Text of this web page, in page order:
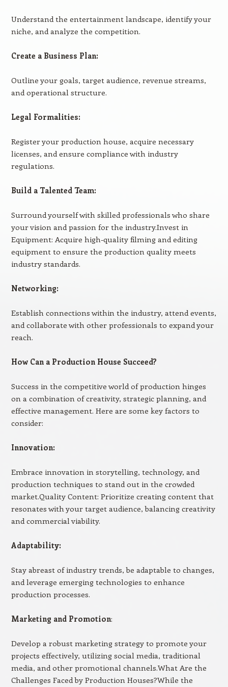
Understand the entertainment landscape, identify your
niche, and analyze the competition.
Create a Business Plan:
Outline your goals, target audience, revenue streams,
and operational structure.
Legal Formalities:
Register your production house, acquire necessary
licenses, and ensure compliance with industry
regulations.
Build a Talented Team:
Surround yourself with skilled professionals who share
your vision and passion for the industry.Invest in
Equipment: Acquire high-quality filming and editing
equipment to ensure the production quality meets
industry standards.
Networking:
Establish connections within the industry, attend events,
and collaborate with other professionals to expand your
reach.
How Can a Production House Succeed?
Success in the competitive world of production hinges
on a combination of creativity, strategic planning, and
effective management. Here are some key factors to
consider:
Innovation:
Embrace innovation in storytelling, technology, and
production techniques to stand out in the crowded
market.Quality Content: Prioritize creating content that
resonates with your target audience, balancing creativity
and commercial viability.
Adaptability:
Stay abreast of industry trends, be adaptable to changes,
and leverage emerging technologies to enhance
production processes.
Marketing and Promotion:
Develop a robust marketing strategy to promote your
projects effectively, utilizing social media, traditional
media, and other promotional channels.What Are the
Challenges Faced by Production Houses?While the